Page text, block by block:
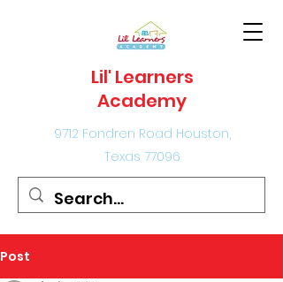
Lil' Learners
Academy
9712 Fondren Road Houston,
Texas 77096
Post